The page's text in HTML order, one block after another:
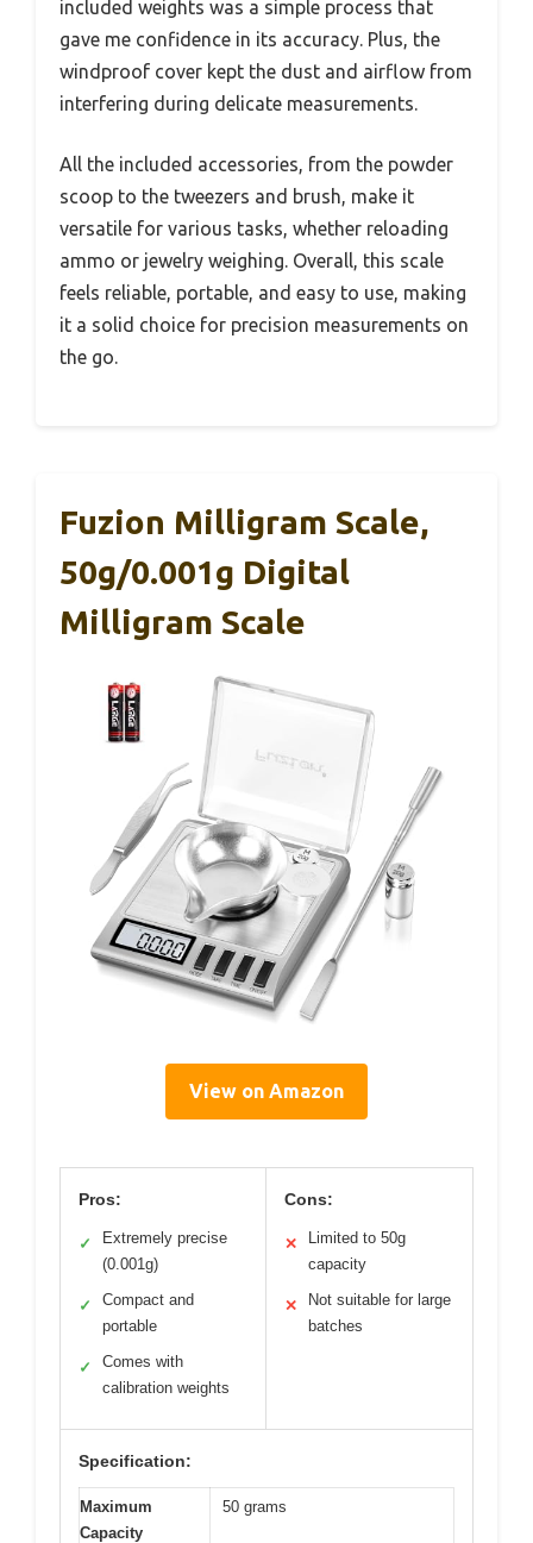
included weights was a simple process that
gave me confidence in its accuracy. Plus, the
windproof cover kept the dust and airflow from
interfering during delicate measurements.
All the included accessories, from the powder
scoop to the tweezers and brush, make it
versatile for various tasks, whether reloading
ammo or jewelry weighing. Overall, this scale
feels reliable, portable, and easy to use, making
it a solid choice for precision measurements on
the go.
Fuzion Milligram Scale,
50g/0.001g Digital
Milligram Scale
View on Amazon
Pros:
✓
Extremely precise
(0.001g)
✓
Compact and
portable
✓
Comes with
calibration weights
Cons:
✕
Limited to 50g
capacity
✕
Not suitable for large
batches
Specification:
Maximum
Capacity
50 grams